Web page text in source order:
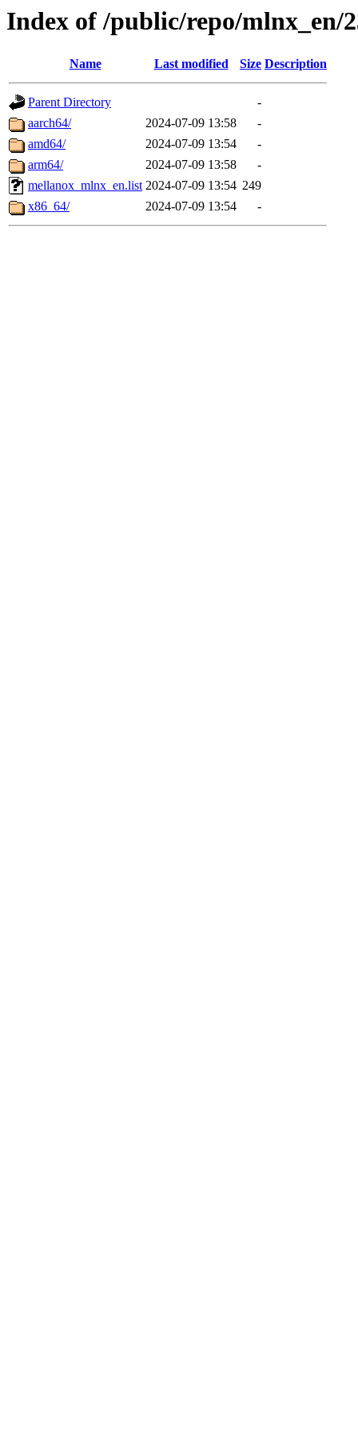
Index of /public/repo/mlnx_en/
Name Last modified Size Description
Parent Directory
-
aarch64/
2024-07-09 13:58
-
amd64/
2024-07-09 13:54
-
arm64/
2024-07-09 13:58
-
mellanox_mlnx_en.list 2024-07-09 13:54 249
x86_64/
2024-07-09 13:54 -